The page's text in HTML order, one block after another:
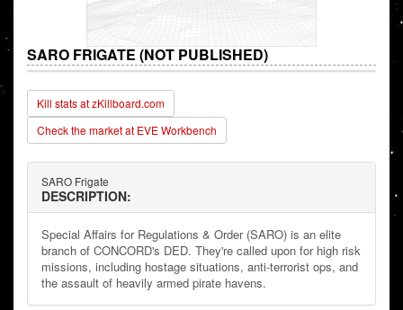
SARO FRIGATE (NOT PUBLISHED)
Kill stats at zKillboard.com
Check the market at EVE Workbench
SARO Frigate
DESCRIPTION:
Special Affairs for Regulations & Order (SARO) is an elite
branch of CONCORD's DED. They're called upon for high risk
missions, including hostage situations, anti-terrorist ops, and
the assault of heavily armed pirate havens.